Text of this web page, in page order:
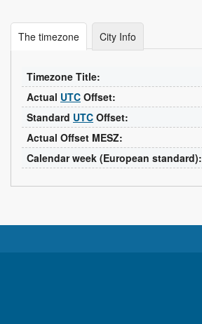
The timezone City Info
Timezone Title:
Actual UTC Offset:
Standard UTC Offset:
Actual Offset MESZ:
Calendar week (European standard):